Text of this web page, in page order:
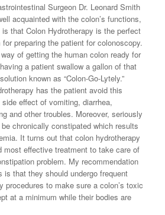
Surgeon Dr. Leonard Smith
acquainted with the colon’s functions,
that Colon Hydrotherapy is the perfect
preparing the patient for colonoscopy.
of getting the human colon ready for
a patient swallow a gallon of that
known as “Colon-Go-Lytely.”
has the patient avoid this
side effect of vomiting, diarrhea,
and other troubles. Moreover, seriously
chronically constipated which results
It turns out that colon hydrotherapy
most effective treatment to take care of
problem. My recommendation
is that they should undergo frequent
procedures to make sure a colon’s toxic
at a minimum while their bodies are